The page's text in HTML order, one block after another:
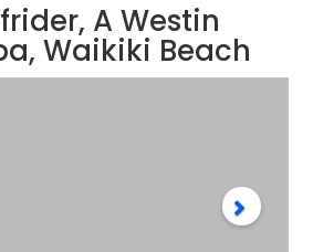
A Westin
Waikiki Beach